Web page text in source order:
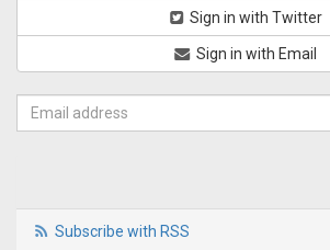
Sign in with Twitter
Sign in with Email
Subscribe with RSS